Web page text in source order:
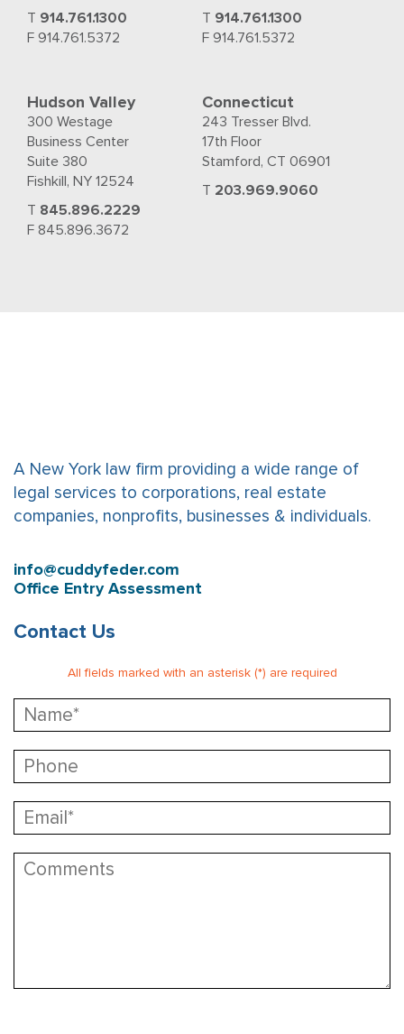
T 914.761.1300
F 914.761.5372
T 914.761.1300
F 914.761.5372
Hudson Valley
300 Westage
Business Center
Suite 380
Fishkill, NY 12524
T 845.896.2229
F 845.896.3672
Connecticut
243 Tresser Blvd.
17th Floor
Stamford, CT 06901
T 203.969.9060
A New York law firm providing a wide range of
legal services to corporations, real estate
companies, nonprofits, businesses & individuals.
info@cuddyfeder.com
Office Entry Assessment
Contact Us
All fields marked with an asterisk (*) are required